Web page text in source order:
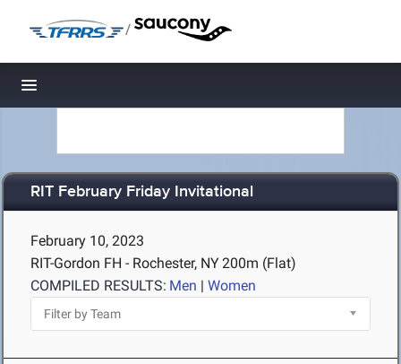
/
Toggle navigation
RIT February Friday Invitational
February 10, 2023
RIT-Gordon FH - Rochester, NY200m (Flat)
COMPILED RESULTS: Men | Women